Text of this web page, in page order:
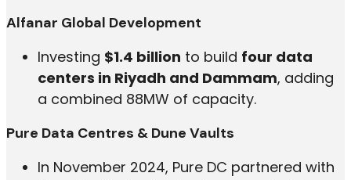
Alfanar Global Development
Investing $1.4 billion to build four data
centers in Riyadh and Dammam, adding
a combined 88MW of capacity.
Pure Data Centres & Dune Vaults
In November 2024, Pure DC partnered with